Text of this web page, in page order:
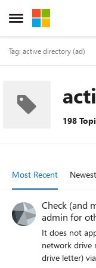
Open Side Menu
Skip to content
Tag: active directory (ad)
198
Most Recent
Check (and
admin for
It does not
network drive
drive letter)